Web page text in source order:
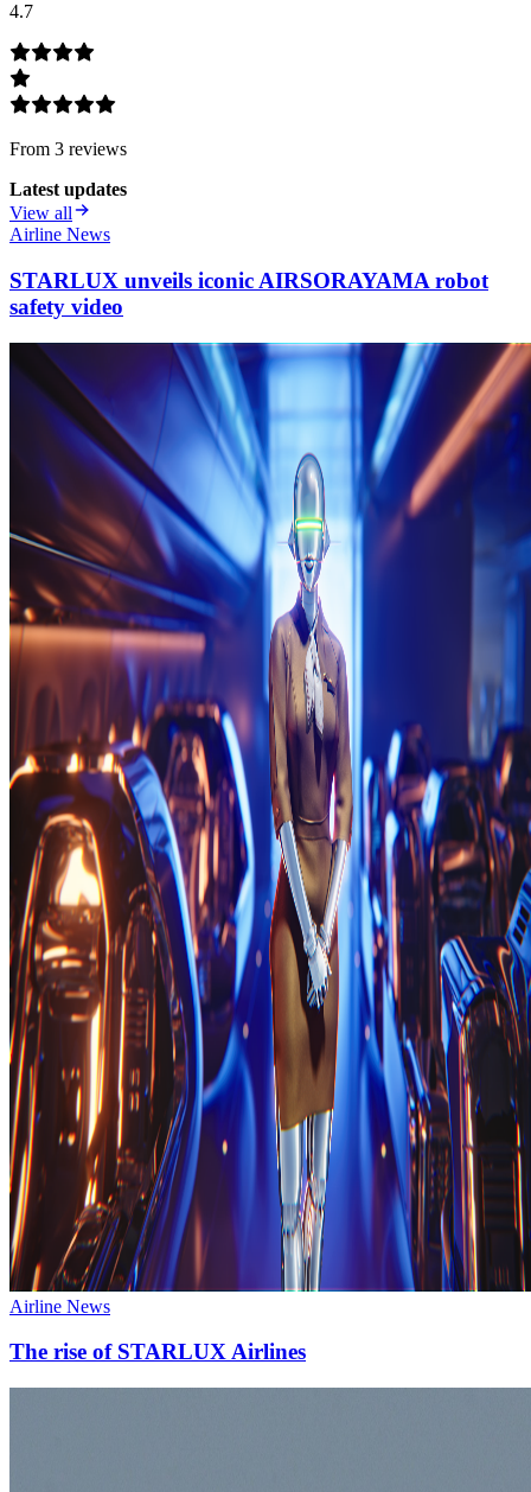
4.7
From 3 reviews
Latest updates
View all
Airline News
STARLUX unveils iconic AIRSORAYAMA robot
safety video
Airline News
The rise of STARLUX Airlines